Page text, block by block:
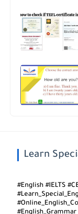
Learn
#English #IELTS